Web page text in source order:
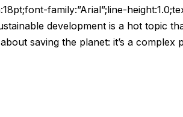
family:”Arial”;line-
development is a hot topic
saving the planet: it’s a